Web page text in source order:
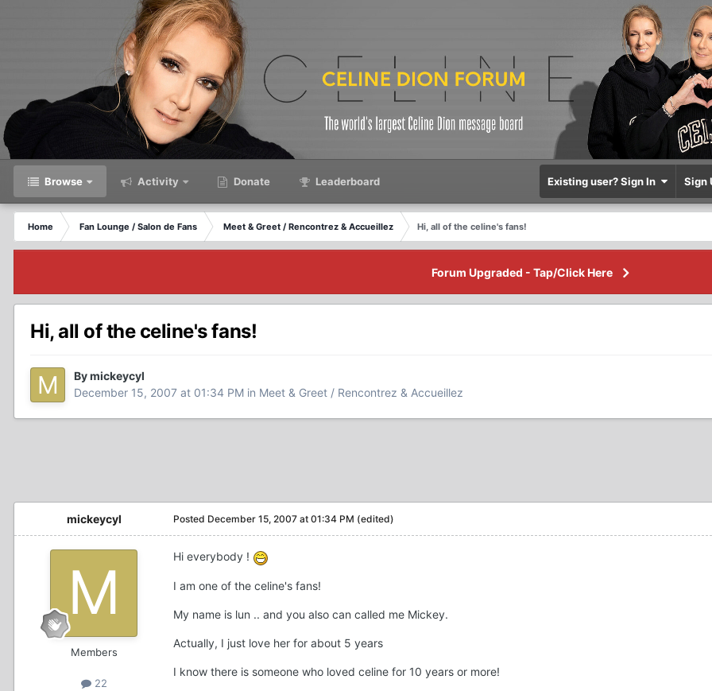
Browse Activity Donate Leaderboard Existing user? Sign In Sign
Home Fan Lounge / Salon de Fans Meet & Greet / Rencontrez & Accueillez
Hi, all of the celine's fans!
Forum Upgraded - Tap/Click Here
Hi, all of the celine's fans!
By mickeycyl
December 15, 2007 at 01:34 PM in Meet & Greet / Rencontrez & Accueillez
mickeycyl
Members
22
Posted December 15, 2007 at 01:34 PM (edited)
Hi everybody !
I am one of the celine's fans!
My name is lun .. and you also can called me Mickey.
Actually, I just love her for about 5 years
I know there is someone who loved celine for 10 years or more!